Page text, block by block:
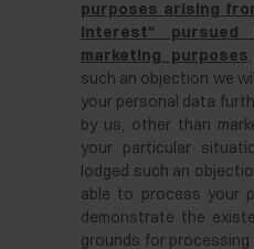
purposes arising
interest"
marketing purposes
such an objection we
your personal data
by us, other than
your particular
lodged such an
able to process your
demonstrate the
grounds for